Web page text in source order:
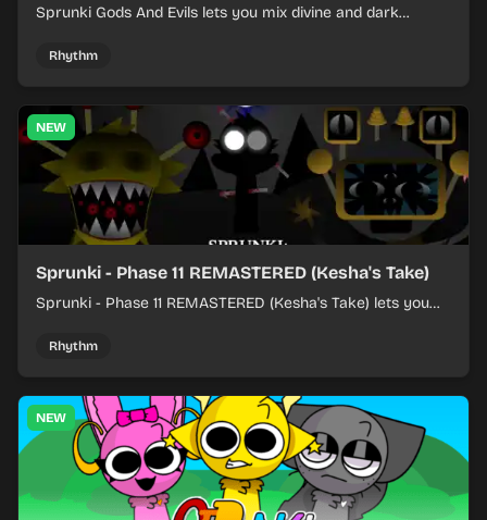
Sprunki Gods And Evils lets you mix divine and dark
Rhythm
NEW
Sprunki - Phase 11 REMASTERED (Kesha's Take)
Sprunki - Phase 11 REMASTERED (Kesha's Take) lets you
and keeping the beat tight.
Rhythm
NEW